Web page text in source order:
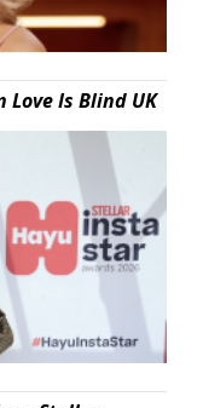
Is Blind UK